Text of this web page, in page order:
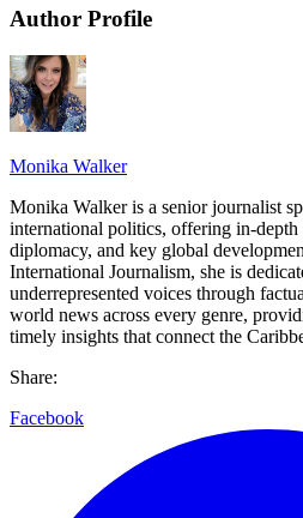
Author Profile
Monika Walker
Monika Walker is a senior journalist
international politics, offering in-depth
diplomacy, and key global
International Journalism, she is
underrepresented voices through
world news across every genre,
timely insights that connect the
Share:
Facebook